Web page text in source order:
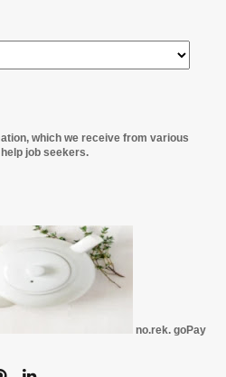
which we receive from various
job seekers.
no.rek. goPay